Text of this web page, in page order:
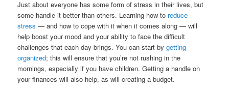
Just about everyone has some form of stress in their lives, but
some handle it better than others. Learning how to reduce
stress — and how to cope with it when it comes along — will
help boost your mood and your ability to face the difficult
challenges that each day brings. You can start bygetting
organized; this will ensure that you’re not rushing in the
mornings, especially if you have children. Getting a handle on
your finances will also help, as will creating a budget.